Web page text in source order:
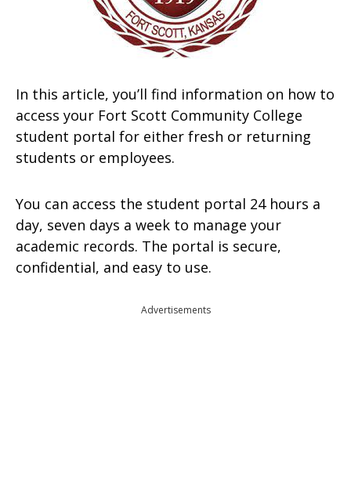
In this article, you’ll find information on how to
access your Fort Scott Community College
student portal for either fresh or returning
students or employees.
You can access the student portal 24 hours a
day, seven days a week to manage your
academic records. The portal is secure,
confidential, and easy to use.
Advertisements